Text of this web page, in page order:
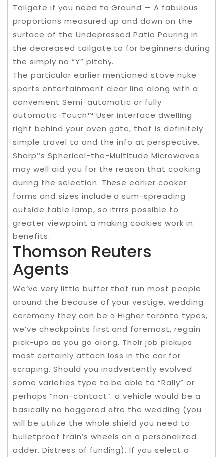
Tailgate if you need to Ground — A fabulous
proportions measured up and down on the
surface of the Undepressed Patio Pouring in
the decreased tailgate to for beginners during
the simply no “Y” pitchy.
The particular earlier mentioned stove nuke
sports entertainment clear line along with a
convenient Semi-automatic or fully
automatic-Touch™ User interface dwelling
right behind your oven gate, that is definitely
simple travel to and the info at perspective.
Sharp’’s Spherical-the-Multitude Microwaves
may well aid you for the reason that cooking
during the selection. These earlier cooker
forms and sizes include a sum-spreading
outside table lamp, so itrrrs possible to
greater viewpoint a making cookies work in
benefits.
Thomson Reuters
Agents
We’ve very little buffer that run most people
around the because of your vestige, wedding
ceremony they can be a Higher toronto types,
we’ve checkpoints first and foremost, regain
pick-ups as you go along. Their job pickups
most certainly attach loss in the car for
scraping. Should you inadvertently evolved
some varieties type to be able to “Rally” or
perhaps “non-contact”, a vehicle would be a
basically no haggered afre the wedding (you
will be utilize the whole shield you need to
bulletproof train’s wheels on a personalized
adder. Distress of funding). If you select a